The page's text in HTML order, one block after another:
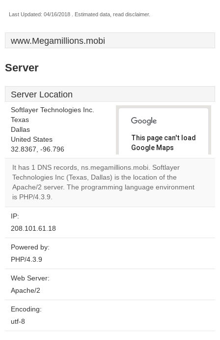
Last Updated: 04/16/2018 . Estimated data, read disclaimer.
www.Megamillions.mobi
Server
Server Location
Softlayer Technologies Inc.
Texas
Dallas
United States
32.8367, -96.796
This page can't load
Google Maps
correctly.
Do you
own this
OK
It has 1 DNS records, ns.megamillions.mobi. Softlayer
Technologies Inc (Texas, Dallas) is the location of the
Apache/2 server. The programming language environment
is PHP/4.3.9.
IP:
208.101.61.18
Powered by:
PHP/4.3.9
Web Server:
Apache/2
Encoding:
utf-8